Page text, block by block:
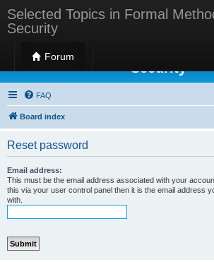
Selected Topics in Formal
Security
Forum
Selected Topics in Formal
Security
FAQ
Board index
Reset password
Email address:
This must be the email address associated with your
this via your user control panel then it is the email address
with.